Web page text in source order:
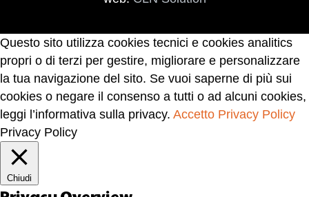
Questo sito utilizza cookies tecnici e cookies analitics
propri o di terzi per gestire, migliorare e personalizzare
la tua navigazione del sito. Se vuoi saperne di più sui
cookies o negare il consenso a tutti o ad alcuni cookies,
leggi l’informativa sulla privacy. Accetto Privacy Policy
Privacy Policy
Chiudi